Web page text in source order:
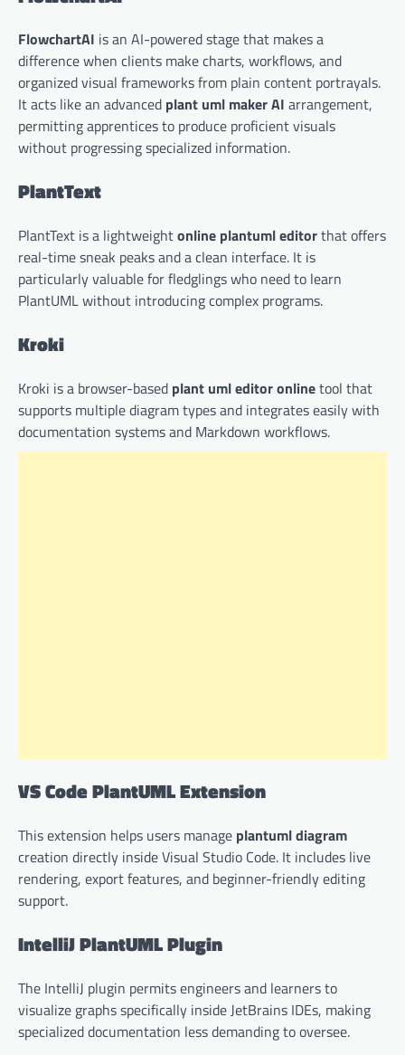
FlowchartAI is an AI-powered stage that makes a
difference when clients make charts, workflows, and
organized visual frameworks from plain content portrayals.
It acts like an advanced plant uml maker AI arrangement,
permitting apprentices to produce proficient visuals
without progressing specialized information.
PlantText
PlantText is a lightweightonline plantuml editorthat offers
real-time sneak peaks and a clean interface. It is
particularly valuable for fledglings who need to learn
PlantUML without introducing complex programs.
Kroki
Kroki is a browser-based plant uml editor onlinetool that
supports multiple diagram types and integrates easily with
documentation systems and Markdown workflows.
VS Code PlantUML Extension
This extension helps users manage plantuml diagram
creation directly inside Visual Studio Code. It includes live
rendering, export features, and beginner-friendly editing
support.
IntelliJ PlantUML Plugin
The IntelliJ plugin permits engineers and learners to
visualize graphs specifically inside JetBrains IDEs, making
specialized documentation less demanding to oversee.